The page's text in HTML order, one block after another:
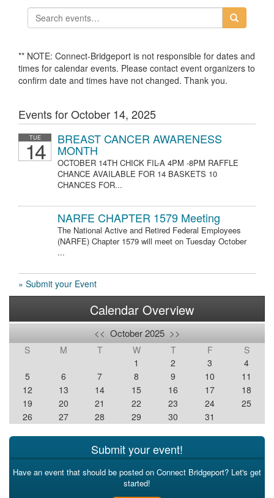
** NOTE: Connect-Bridgeport is not responsible for dates and
times for calendar events. Please contact event organizers to
confirm date and times have not changed. Thank you.
Events for October 14, 2025
TUE
14 BREAST CANCER AWARENESS
MONTH
OCTOBER 14TH CHICK FIL-A 4PM -8PM RAFFLE
CHANCE AVAILABLE FOR 14 BASKETS 10
CHANCES FOR...
NARFE CHAPTER 1579 Meeting
The National Active and Retired Federal Employees
(NARFE) Chapter 1579 will meet on Tuesday October
...
» Submit your Event
Calendar Overview
<< October 2025 >>
S M T W T F
S
1
2 3
4
5
6 7 8 9 10
11
12
13 14 15 16 17
18
19
20 21 22 23 24
25
26
27 28 29 30 31
Submit your event!
Have an event that should be posted on Connect Bridgeport? Let's get
started!